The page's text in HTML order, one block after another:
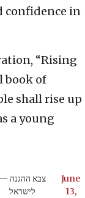
confidence in
“Rising
book of
shall rise up
a young
— צבא ההגנה
לישראל
June
13,